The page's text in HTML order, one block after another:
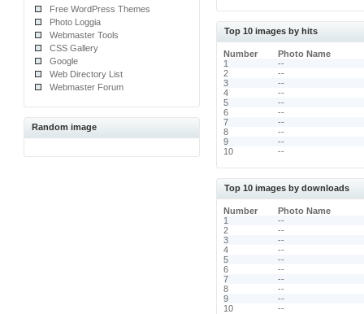
Free WordPress Themes
Photo Loggia
Webmaster Tools
CSS Gallery
Google
Web Directory List
Webmaster Forum
Random image
Top 10 images by hits
Number
Photo Name
1
--
2
--
3
--
4
--
5
--
6
--
7
--
8
--
9
--
10
--
Top 10 images by downloads
Number
Photo Name
1
--
2
--
3
--
4
--
5
--
6
--
7
--
8
--
9
--
10
--